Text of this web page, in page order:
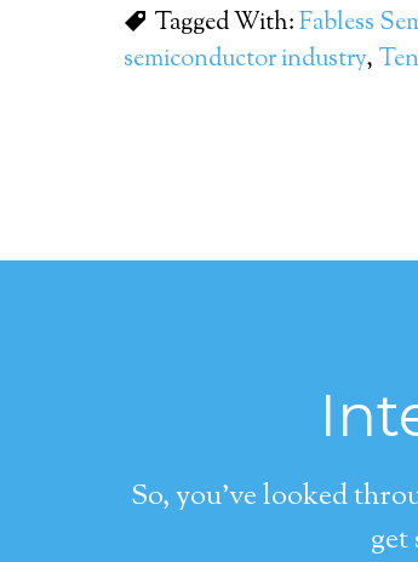
Tagged With:Fabless
semiconductor industry,
So, you’ve looked
get